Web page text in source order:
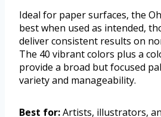
Ideal for paper surfaces, the
best when used as intended,
deliver consistent results on
The 40 vibrant colors plus a
provide a broad but focused
variety and manageability.
Best for:Artists, illustrators,